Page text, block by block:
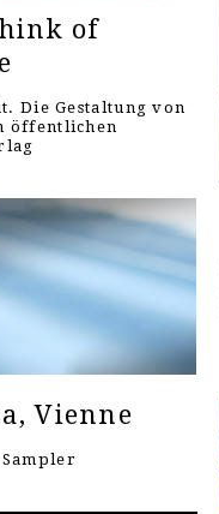
of
Die Gestaltung von
öffentlichen
Vienne